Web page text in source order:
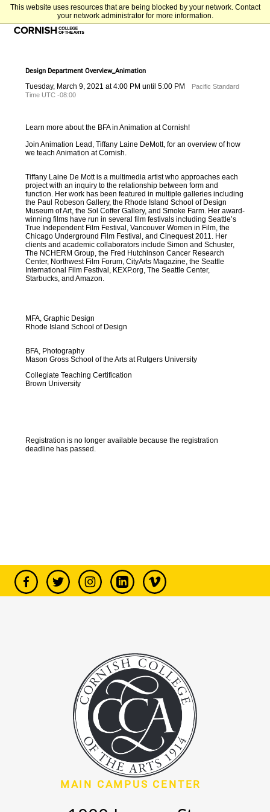
This website uses resources that are being blocked by your network. Contact
your network administrator for more information.
Design Department Overview_Animation
Tuesday, March 9, 2021 at 4:00 PM until 5:00 PM
Pacific Standard
Time UTC -08:00
Learn more about the BFA in Animation at Cornish!
Join Animation Lead, Tiffany Laine DeMott,for an overview of how
we teach Animation at Cornish.
Tiffany Laine De Mott is a multimedia artist who approaches each
project with an inquiry to the relationship between form and
function. Her work has been featured in multiple galleries including
the Paul Robeson Gallery, the Rhode Island School of Design
Museum of Art, the Sol Coffer Gallery, and Smoke Farm. Her award-
winning films have run in several film festivals including Seattle’s
True Independent Film Festival, Vancouver Women in Film, the
Chicago Underground Film Festival, and Cinequest 2011. Her
clients and academic collaborators include Simon and Schuster,
The NCHERM Group, the Fred Hutchinson Cancer Research
Center, Northwest Film Forum, CityArts Magazine, the Seattle
International Film Festival, KEXP.org, The Seattle Center,
Starbucks, and Amazon.
MFA, Graphic Design
Rhode Island School of Design
BFA, Photography
Mason Gross School of the Arts at Rutgers University
Collegiate Teaching Certification
Brown University
Registration is no longer available because the registration
deadline has passed.
MAIN CAMPUS CENTER